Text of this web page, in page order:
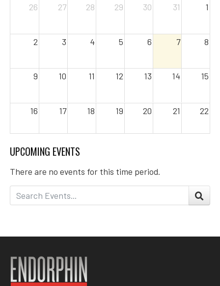
26
27 28 29 30 31 1
2 3 4 5 6 7 8
9 10 11 12 13 14 15
16 17 18 19 20 21 22
23 24
UPCOMING EVENTS
There are no events for this time period.